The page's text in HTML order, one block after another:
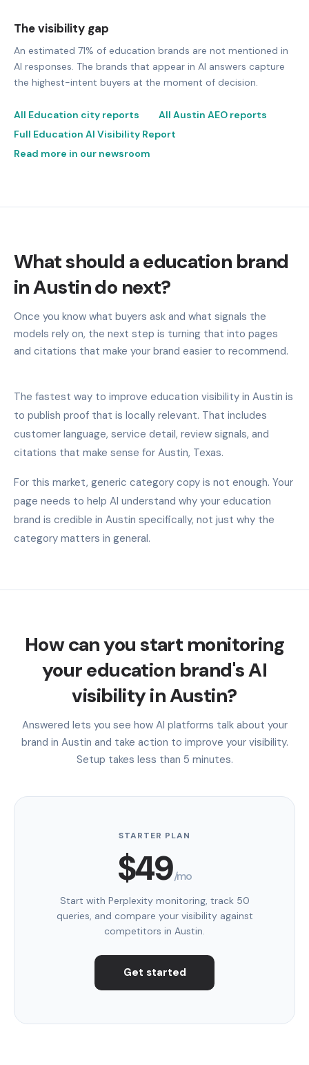
The visibility gap
An estimated 71% of education brands are not mentioned in
AI responses. The brands that appear in AI answers capture
the highest-intent buyers at the moment of decision.
All Education city reports
All Austin AEO reports
Full Education AI Visibility Report
Read more in our newsroom
What should a education brand
in Austin do next?
Once you know what buyers ask and what signals the
models rely on, the next step is turning that into pages
and citations that make your brand easier to recommend.
The fastest way to improve education visibility in Austin is
to publish proof that is locally relevant. That includes
customer language, service detail, review signals, and
citations that make sense for Austin, Texas.
For this market, generic category copy is not enough. Your
page needs to help AI understand why your education
brand is credible in Austin specifically, not just why the
category matters in general.
How can you start monitoring
your education brand's AI
visibility in Austin?
Answered lets you see how AI platforms talk about your
brand in Austin and take action to improve your visibility.
Setup takes less than 5 minutes.
STARTER PLAN
$49/mo
Start with Perplexity monitoring, track 50
queries, and compare your visibility against
competitors in Austin.
Get started